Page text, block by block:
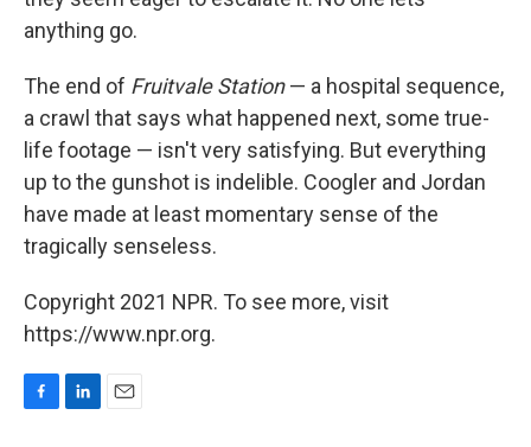
anything go.
The end of Fruitvale Station— a hospital sequence,
a crawl that says what happened next, some true-
life footage — isn't very satisfying. But everything
up to the gunshot is indelible. Coogler and Jordan
have made at least momentary sense of the
tragically senseless.
Copyright 2021 NPR. To see more, visit
https://www.npr.org.